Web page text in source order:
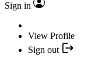
Sign in
View Profile
Sign out